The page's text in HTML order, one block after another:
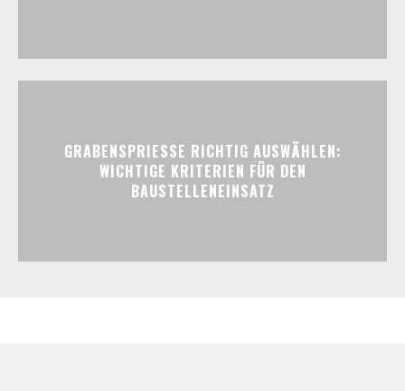
GRABENSPRIESSE RICHTIG AUSWÄHLEN:
WICHTIGE KRITERIEN FÜR DEN
BAUSTELLENEINSATZ